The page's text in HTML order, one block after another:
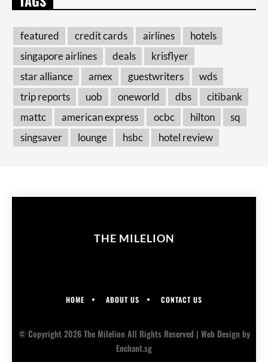
featured credit cards airlines
hotels
singapore airlines
deals
krisflyer
star alliance
amex guestwriters
wds
trip reports
uob oneworld dbs
citibank
mattc
american express ocbc hilton
sq
singsaver
lounge hsbc hotel review
THE MILELION
HOME ABOUT US CONTACT US
© Copyright 2026 The Milelion All Rights Reserved | Web Designby
Enchant.sg